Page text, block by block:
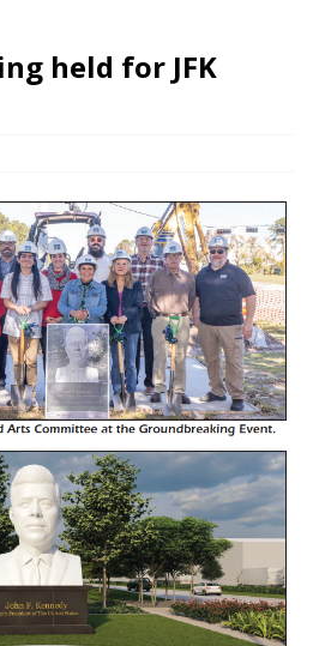
held for JFK